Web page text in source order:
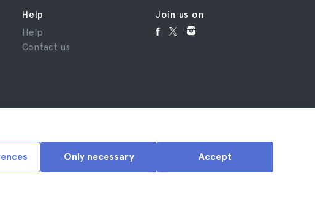
Accept
Only necessary
Help
Help
Contact us
Join us on